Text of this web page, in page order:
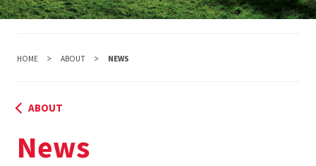
HOME ABOUT NEWS
ABOUT
News